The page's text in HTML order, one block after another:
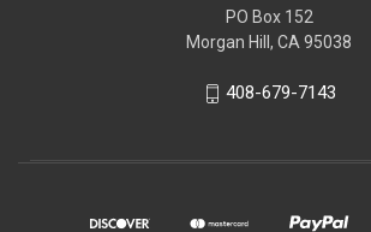
PO Box 152
Morgan Hill, CA 95038
408-679-7143